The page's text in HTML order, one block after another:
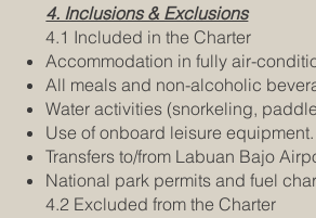
4. Inclusions & Exclusions
4.1 Included in the Charter
Accommodation in fully air-
All meals and non-alcoholic
Water activities (snorkeling,
Use of onboard leisure equipment.
Transfers to/from Labuan Bajo
National park permits and fuel
4.2 Excluded from the Charter